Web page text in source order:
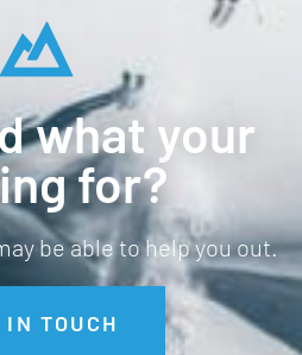
what your
for?
be able to help you out.
IN TOUCH